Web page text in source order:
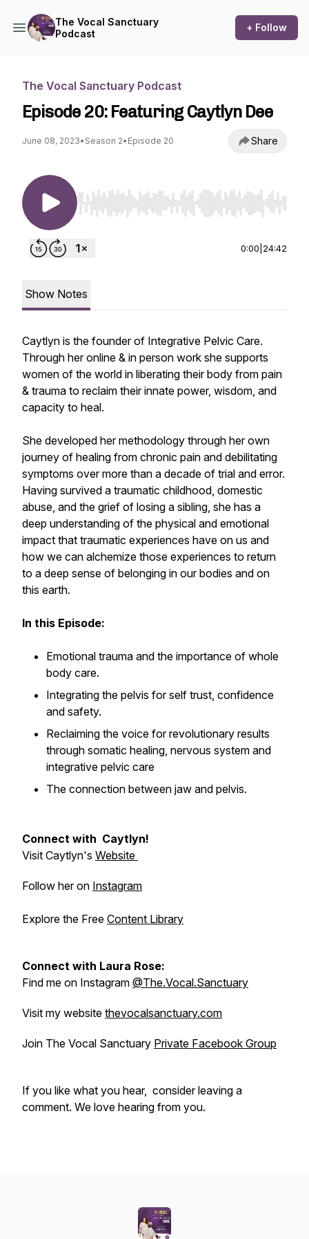
The Vocal Sanctuary
Podcast
+ Follow
The Vocal Sanctuary Podcast
Episode 20: Featuring Caytlyn Dee
June 08, 2023• Season 2• Episode 20 Share
Use Left/Right to seek, Home/End to jump to
0:00 24:42
Show Notes
Caytlyn is the founder of Integrative Pelvic Care.
Through her online & in person work she supports
women of the world in liberating their body from pain
& trauma to reclaim their innate power, wisdom, and
capacity to heal.
She developed her methodology through her own
journey of healing from chronic pain and debilitating
symptoms over more than a decade of trial and error.
Having survived a traumatic childhood, domestic
abuse, and the grief of losing a sibling, she has a
deep understanding of the physical and emotional
impact that traumatic experiences have on us and
how we can alchemize those experiences to return
to a deep sense of belonging in our bodies and on
this earth.
In this Episode:
Emotional trauma and the importance of whole
body care.
Integrating the pelvis for self trust, confidence
and safety.
Reclaiming the voice for revolutionary results
through somatic healing, nervous system and
integrative pelvic care
The connection between jaw and pelvis.
Connect with Caytlyn!
Visit Caytlyn's Website
Follow her on Instagram
Explore the Free Content Library
Connect with Laura Rose:
Find me on Instagram @The.Vocal.Sanctuary
Visit my website thevocalsanctuary.com
Join The Vocal Sanctuary Private Facebook Group
If you like what you hear, consider leaving a
comment. We love hearing from you.